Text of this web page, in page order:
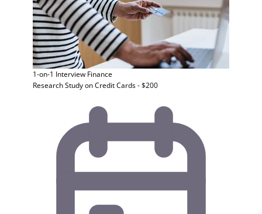
1-on-1 Interview Finance
Research Study on Credit Cards - $200